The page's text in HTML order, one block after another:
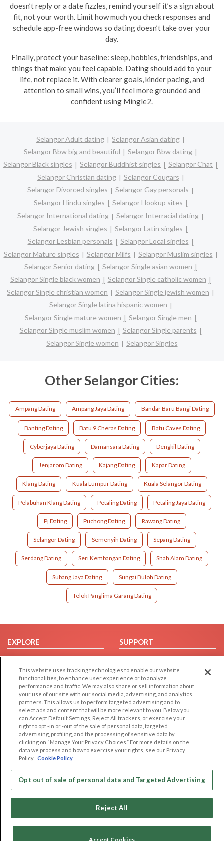
doesn’t reply or a date fizzles, remind yourself it’s a sign about
fit, not your worth. Limit how much you check responses and
schedule app-free windows so dating doesn’t take over your
day.
Finally, protect your baseline: sleep, hobbies, friendships, and
things that make you feel capable. Dating should add to your
life, not replace it. With clearer goals, kinder pacing, and
attention to small wins, you’ll feel more grounded and
confident using Mingle2.
Selangor Adult dating
Selangor Asian dating
Selangor Bbw big and beautiful
Selangor Bbw dating
Selangor Black singles
Selangor Buddhist singles
Selangor Chat
Selangor Christian dating
Selangor Cougars
Selangor Divorced singles
Selangor Gay personals
Selangor Hindu singles
Selangor Hookup sites
Selangor International dating
Selangor Interracial dating
Selangor Jewish singles
Selangor Latin singles
Selangor Lesbian personals
Selangor Local singles
Selangor Mature singles
Selangor Milfs
Selangor Muslim singles
Selangor Senior dating
Selangor Single asian women
Selangor Single black women
Selangor Single catholic women
Selangor Single christian women
Selangor Single jewish women
Selangor Single latina hispanic women
Selangor Single mature women
Selangor Single men
Selangor Single muslim women
Selangor Single parents
Selangor Single women
Selangor Singles
Other Selangor Cities:
Ampang Dating Ampang Jaya Dating Bandar Baru Bangi Dating
Banting Dating Batu 9 Cheras Dating Batu Caves Dating
Cyberjaya Dating Damansara Dating Dengkil Dating
Jenjarom Dating Kajang Dating Kapar Dating
Klang Dating Kuala Lumpur Dating Kuala Selangor Dating
Pelabuhan Klang Dating Petaling Dating Petaling Jaya Dating
Pj Dating Puchong Dating Rawang Dating
Selangor Dating Semenyih Dating Sepang Dating
Serdang Dating Seri Kembangan Dating Shah Alam Dating
Subang Jaya Dating Sungai Buloh Dating
Telok Panglima Garang Dating
EXPLORE
Browse by Category
Browse by Country
Dating Blog
Forum/Topic
SUPPORT
Help/FAQ
Contact Us
LEGAL
Cookie Privacy
Privacy Policy
Terms of use
Code of Conduct
OTHER PLATFORMS
Follow Us on
This website uses tracking technologies to enable our website
functionalities, to enhance user experience or to analyze
performance and traffic. We may also share or sell information about
your use of our site with our social media, advertising, and analytics
partners. This allows us to perform targeted advertising and to
select ads and content that will be more relevant to you. Below you
can Accept Default Settings, Reject All trackers, or exercise your
right to opt -in or -out of the sale of personal data, targeted
advertising, profiling, and the processing of sensitive data by
clicking on “Manage Your Privacy Choices.” For more details on the
data we process and how to exercise your rights, see our Privacy
Policy Cookie Policy
Opt out of sale of personal data and Targeted Advertising
Reject All